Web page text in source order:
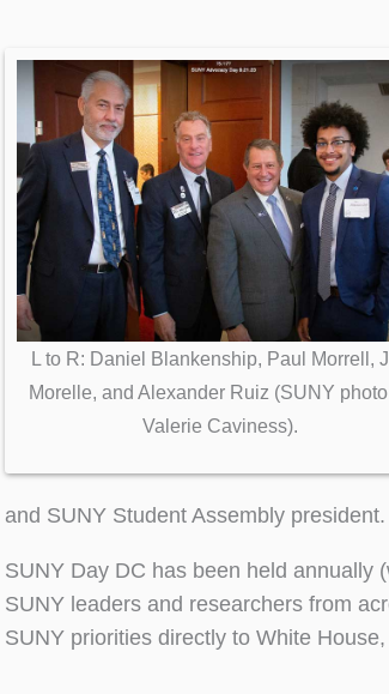
L to R: Daniel Blankenship, Paul Morrell,
Morelle, and Alexander Ruiz (SUNY
Valerie Caviness).
and SUNY Student Assembly president.
SUNY Day DC has been held annually
SUNY leaders and researchers from
SUNY priorities directly to White